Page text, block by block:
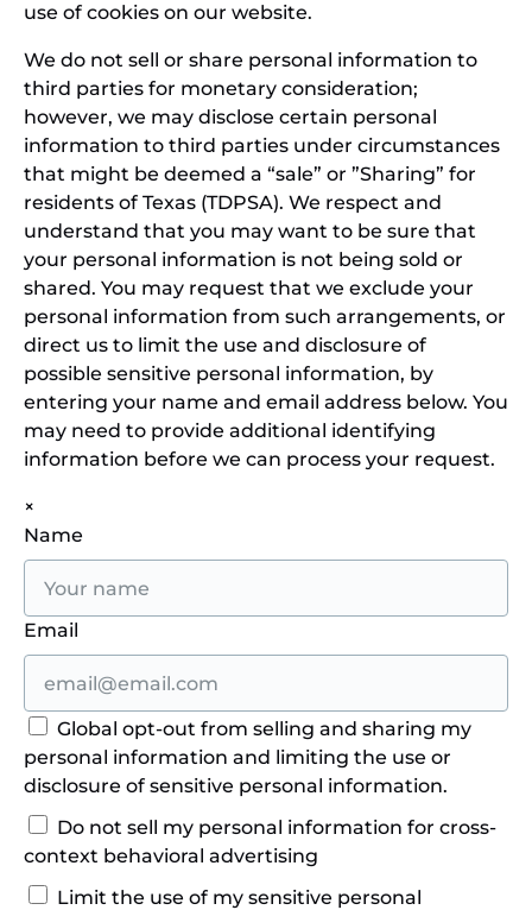
use of cookies on our website.
We do not sell or share personal information to
third parties for monetary consideration;
however, we may disclose certain personal
information to third parties under circumstances
that might be deemed a “sale” or ”Sharing” for
residents of Texas (TDPSA). We respect and
understand that you may want to be sure that
your personal information is not being sold or
shared. You may request that we exclude your
personal information from such arrangements, or
direct us to limit the use and disclosure of
possible sensitive personal information, by
entering your name and email address below. You
may need to provide additional identifying
information before we can process your request.
×
Name
Email
Global opt-out from selling and sharing my
personal information and limiting the use or
disclosure of sensitive personal information.
Do not sell my personal information for cross-
context behavioral advertising
Limit the use of my sensitive personal